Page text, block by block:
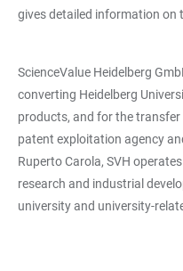
gives detailed information on
ScienceValue Heidelberg
converting Heidelberg
products, and for the
patent exploitation agency
Ruperto Carola, SVH
research and industrial
university and university-